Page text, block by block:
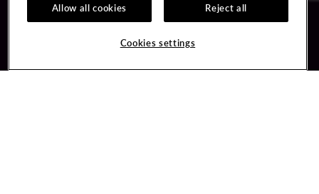
Guest Services
Lost & Found
Unity By Hard Rock
Join / Sign In
Member Benefits
Allow all cookies
Reject all
Cookies settings